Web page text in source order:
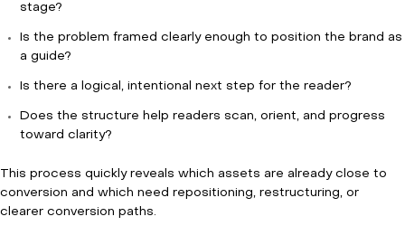
stage?
Is the problem framed clearly enough to position the brand as
a guide?
Is there a logical, intentional next step for the reader?
Does the structure help readers scan, orient, and progress
toward clarity?
This process quickly reveals which assets are already close to
conversion and which need repositioning, restructuring, or
clearer conversion paths.